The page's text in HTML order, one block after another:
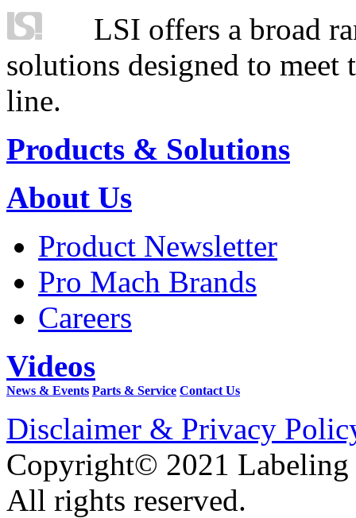
LSI offers a broad
solutions designed to
line.
Products & Solutions
About Us
Product Newsletter
Pro Mach Brands
Careers
Videos
News & Events Parts & Service Contact Us
Disclaimer & Privacy
Copyright© 2021 Labeling
All rights reserved.